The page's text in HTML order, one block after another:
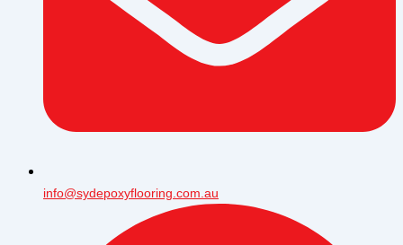
info@sydepoxyflooring.com.au